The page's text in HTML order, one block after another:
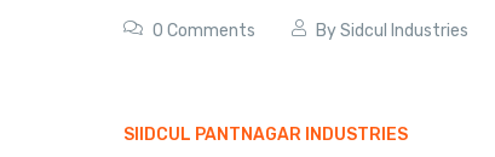
0 Comments BySidcul Industries
SIIDCUL PANTNAGAR INDUSTRIES